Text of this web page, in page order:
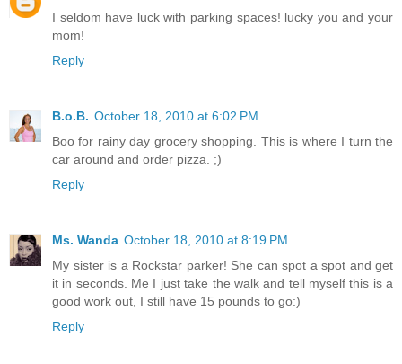
I seldom have luck with parking spaces! lucky you and your
mom!
Reply
B.o.B. October 18, 2010 at 6:02 PM
Boo for rainy day grocery shopping. This is where I turn the
car around and order pizza. ;)
Reply
Ms. Wanda October 18, 2010 at 8:19 PM
My sister is a Rockstar parker! She can spot a spot and get
it in seconds. Me I just take the walk and tell myself this is a
good work out, I still have 15 pounds to go:)
Reply